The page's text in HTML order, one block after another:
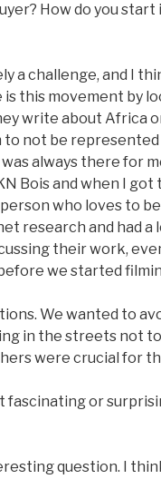
How do you start
a challenge, and I
this movement by
write about Africa
not be
always there for
Bois and when I
who loves to
research and had
their work,
we started
We wanted to
in the streets not
were crucial for
fascinating or
question. I